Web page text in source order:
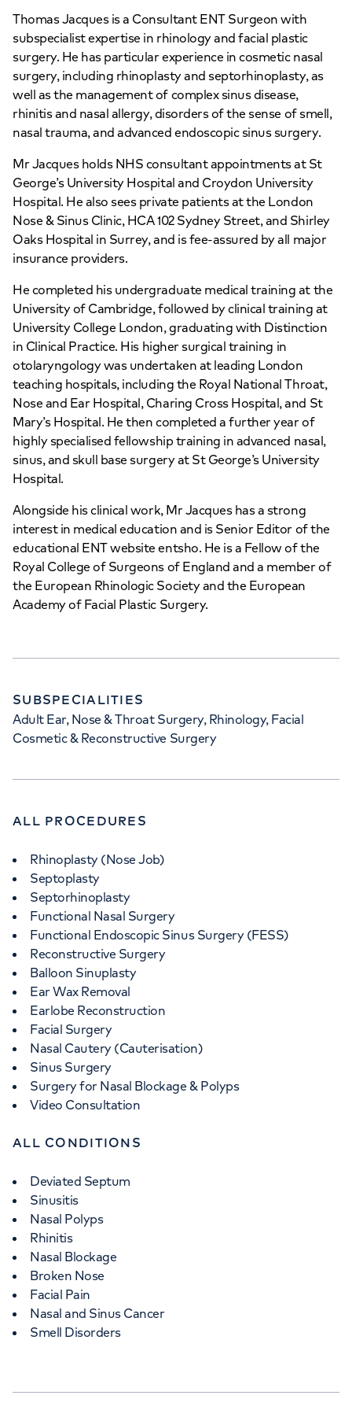
Thomas Jacques is a Consultant ENT Surgeon with
subspecialist expertise in rhinology and facial plastic
surgery. He has particular experience in cosmetic nasal
surgery, including rhinoplasty and septorhinoplasty, as
well as the management of complex sinus disease,
rhinitis and nasal allergy, disorders of the sense of smell,
nasal trauma, and advanced endoscopic sinus surgery.
Mr Jacques holds NHS consultant appointments at St
George’s University Hospital and Croydon University
Hospital. He also sees private patients at the London
Nose & Sinus Clinic, HCA 102 Sydney Street, and Shirley
Oaks Hospital in Surrey, and is fee-assured by all major
insurance providers.
He completed his undergraduate medical training at the
University of Cambridge, followed by clinical training at
University College London, graduating with Distinction
in Clinical Practice. His higher surgical training in
otolaryngology was undertaken at leading London
teaching hospitals, including the Royal National Throat,
Nose and Ear Hospital, Charing Cross Hospital, and St
Mary’s Hospital. He then completed a further year of
highly specialised fellowship training in advanced nasal,
sinus, and skull base surgery at St George’s University
Hospital.
Alongside his clinical work, Mr Jacques has a strong
interest in medical education and is Senior Editor of the
educational ENT website entsho. He is a Fellow of the
Royal College of Surgeons of England and a member of
the European Rhinologic Society and the European
Academy of Facial Plastic Surgery.
SUBSPECIALITIES
Adult Ear, Nose & Throat Surgery, Rhinology, Facial
Cosmetic & Reconstructive Surgery
ALL PROCEDURES
Rhinoplasty (Nose Job)
Septoplasty
Septorhinoplasty
Functional Nasal Surgery
Functional Endoscopic Sinus Surgery (FESS)
Reconstructive Surgery
Balloon Sinuplasty
Ear Wax Removal
Earlobe Reconstruction
Facial Surgery
Nasal Cautery (Cauterisation)
Sinus Surgery
Surgery for Nasal Blockage & Polyps
Video Consultation
ALL CONDITIONS
Deviated Septum
Sinusitis
Nasal Polyps
Rhinitis
Nasal Blockage
Broken Nose
Facial Pain
Nasal and Sinus Cancer
Smell Disorders